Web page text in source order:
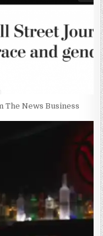
The News Business